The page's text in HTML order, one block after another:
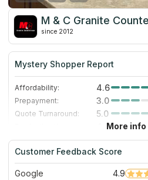
M & C Granite
since 2012
Mystery Shopper Report
Affordability: 4.6
Prepayment:
3.0
Quote Turnaround:
5.0
4.0
Staff expertise:
5.0
Staff friendliness:
4.0
More info
Customer Feedback Score
Google 4.9